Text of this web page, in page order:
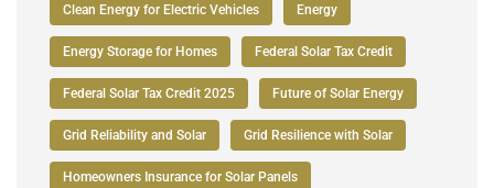
Clean Energy for Electric Vehicles Energy
Energy Storage for Homes Federal Solar Tax Credit
Federal Solar Tax Credit 2025 Future of Solar Energy
Grid Reliability and Solar Grid Resilience with Solar
Homeowners Insurance for Solar Panels